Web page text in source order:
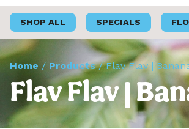
SHOP ALL SPECIALS
Home / Products/Flav Flav |
Flav Flav |